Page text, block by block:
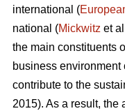
international (
national (Mickwitz et
the main constituents
business
contribute to the
2015). As a result, the